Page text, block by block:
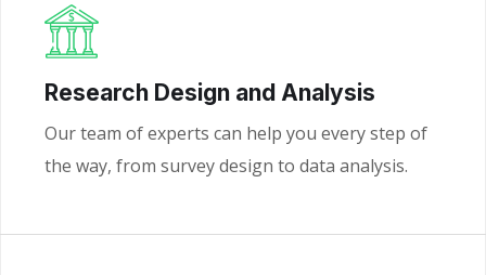
Research Design and Analysis
Our team of experts can help you every step of
the way, from survey design to data analysis.